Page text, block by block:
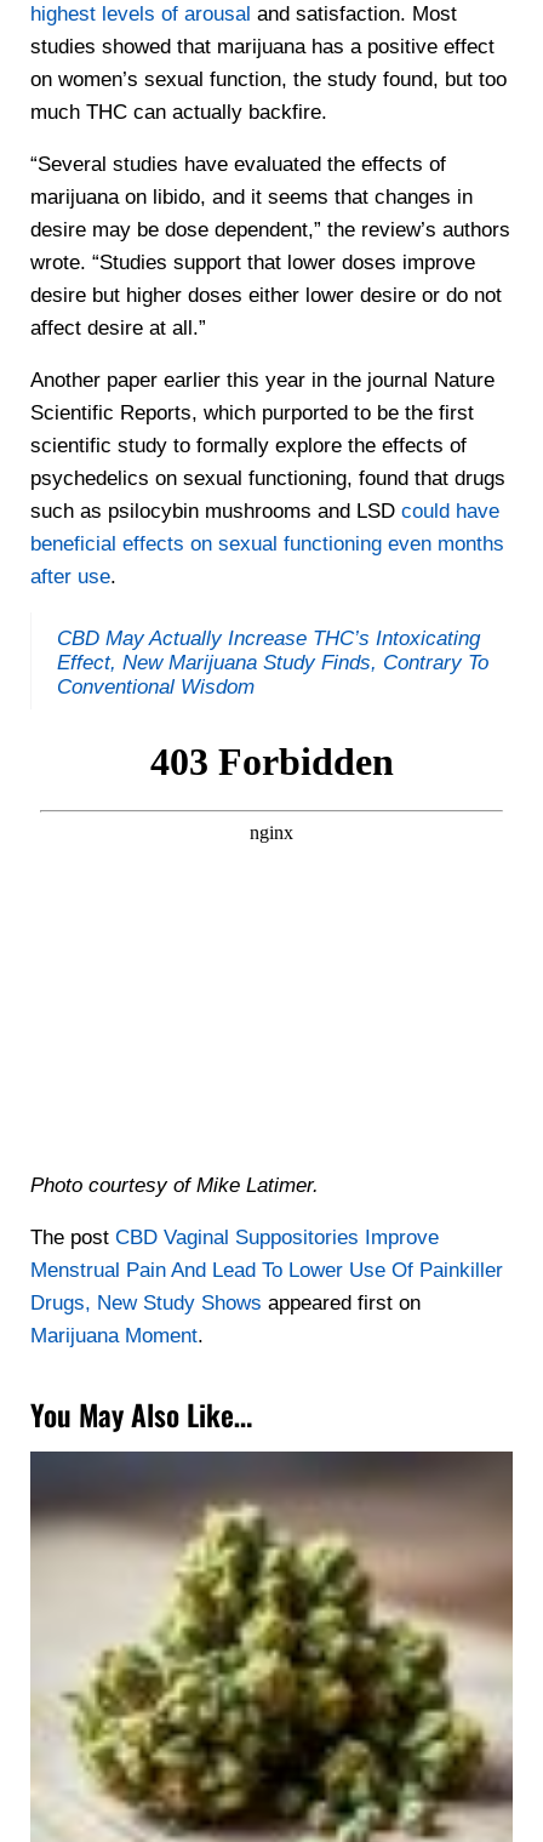
highest levels of arousal and satisfaction. Most
studies showed that marijuana has a positive effect
on women’s sexual function, the study found, but too
much THC can actually backfire.
“Several studies have evaluated the effects of
marijuana on libido, and it seems that changes in
desire may be dose dependent,” the review’s authors
wrote. “Studies support that lower doses improve
desire but higher doses either lower desire or do not
affect desire at all.”
Another paper earlier this year in the journal Nature
Scientific Reports, which purported to be the first
scientific study to formally explore the effects of
psychedelics on sexual functioning, found that drugs
such as psilocybin mushrooms and LSD could have
beneficial effects on sexual functioning even months
after use.
CBD May Actually Increase THC’s Intoxicating
Effect, New Marijuana Study Finds, Contrary To
Conventional Wisdom
Photo courtesy of Mike Latimer.
The post CBD Vaginal Suppositories Improve
Menstrual Pain And Lead To Lower Use Of Painkiller
Drugs, New Study Shows appeared first on
Marijuana Moment.
You May Also Like…